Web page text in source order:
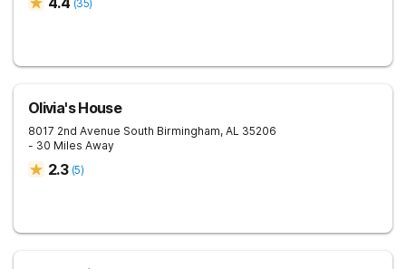
(35)
Olivia's House
8017 2nd Avenue South Birmingham, AL 35206
- 30 Miles Away
2.3 (5)